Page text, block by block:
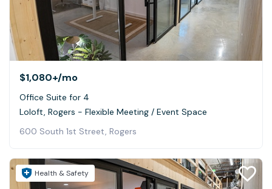
$1,080+/mo
Office Suite for 4
Loloft, Rogers - Flexible Meeting / Event Space
600 South 1st Street, Rogers
Health & Safety